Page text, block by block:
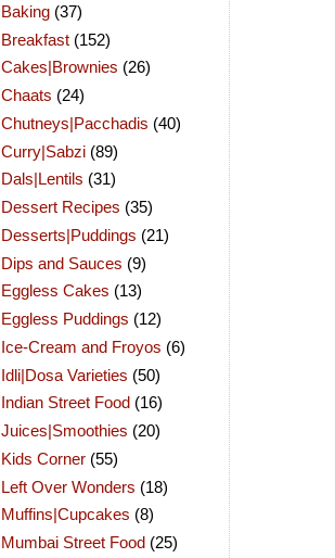
Baking (37)
Breakfast (152)
Cakes|Brownies (26)
Chaats (24)
Chutneys|Pacchadis (40)
Curry|Sabzi (89)
Dals|Lentils (31)
Dessert Recipes (35)
Desserts|Puddings (21)
Dips and Sauces (9)
Eggless Cakes (13)
Eggless Puddings (12)
Ice-Cream and Froyos (6)
Idli|Dosa Varieties (50)
Indian Street Food (16)
Juices|Smoothies (20)
Kids Corner (55)
Left Over Wonders (18)
Muffins|Cupcakes (8)
Mumbai Street Food (25)